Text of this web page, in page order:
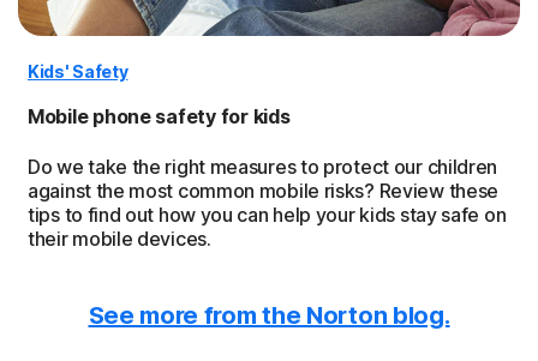
Kids' Safety
Mobile phone safety for kids
Do we take the right measures to protect our children
against the most common mobile risks? Review these
tips to find out how you can help your kids stay safe on
their mobile devices.
See more from the Norton blog.